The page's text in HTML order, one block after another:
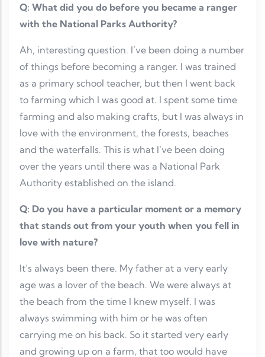
Q: What did you do before you became a ranger
with the National Parks Authority?
Ah, interesting question. I’ve been doing a number
of things before becoming a ranger. I was trained
as a primary school teacher, but then I went back
to farming which I was good at. I spent some time
farming and also making crafts, but I was always in
love with the environment, the forests, beaches
and the waterfalls. This is what I’ve been doing
over the years until there was a National Park
Authority established on the island.
Q: Do you have a particular moment or a memory
that stands out from your youth when you fell in
love with nature?
It’s always been there. My father at a very early
age was a lover of the beach. We were always at
the beach from the time I knew myself. I was
always swimming with him or he was often
carrying me on his back. So it started very early
and growing up on a farm, that too would have